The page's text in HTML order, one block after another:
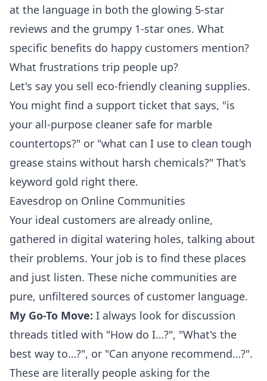
at the language in both the glowing 5-star
reviews and the grumpy 1-star ones. What
specific benefits do happy customers mention?
What frustrations trip people up?
Let's say you sell eco-friendly cleaning supplies.
You might find a support ticket that says, "is
your all-purpose cleaner safe for marble
countertops?" or "what can I use to clean tough
grease stains without harsh chemicals?" That's
keyword gold right there.
Eavesdrop on Online Communities
Your ideal customers are already online,
gathered in digital watering holes, talking about
their problems. Your job is to find these places
and just listen. These niche communities are
pure, unfiltered sources of customer language.
My Go-To Move: I always look for discussion
threads titled with "How do I…?", "What's the
best way to…?", or "Can anyone recommend…?".
These are literally people asking for the